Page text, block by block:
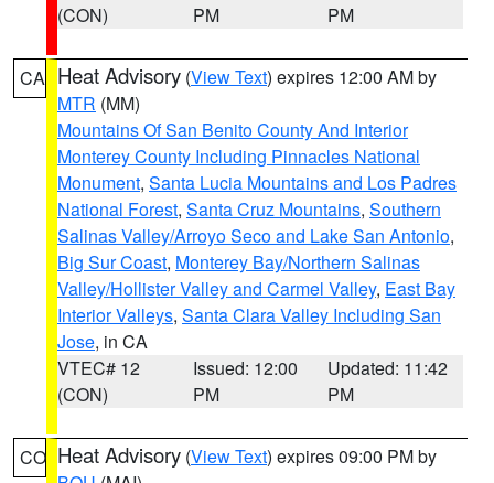
(CON)
PM
PM
CA Heat Advisory (View Text) expires 12:00 AM by
MTR (MM)
Mountains Of San Benito County And Interior
Monterey County Including Pinnacles National
Monument, Santa Lucia Mountains and Los Padres
National Forest, Santa Cruz Mountains, Southern
Salinas Valley/Arroyo Seco and Lake San Antonio,
Big Sur Coast, Monterey Bay/Northern Salinas
Valley/Hollister Valley and Carmel Valley, East Bay
Interior Valleys, Santa Clara Valley Including San
Jose, in CA
VTEC# 12
(CON)
Issued: 12:00
PM
Updated: 11:42
PM
CO Heat Advisory (View Text) expires 09:00 PM by